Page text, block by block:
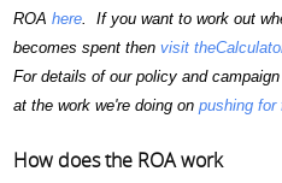
ROA here. If you want to work out
becomes spent then visit
For details of our policy and
at the work we're doing on pushing for
How does the ROA work